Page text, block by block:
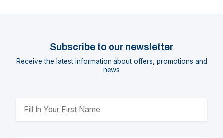
Subscribe to our newsletter
Receive the latest information about offers, promotions and
news